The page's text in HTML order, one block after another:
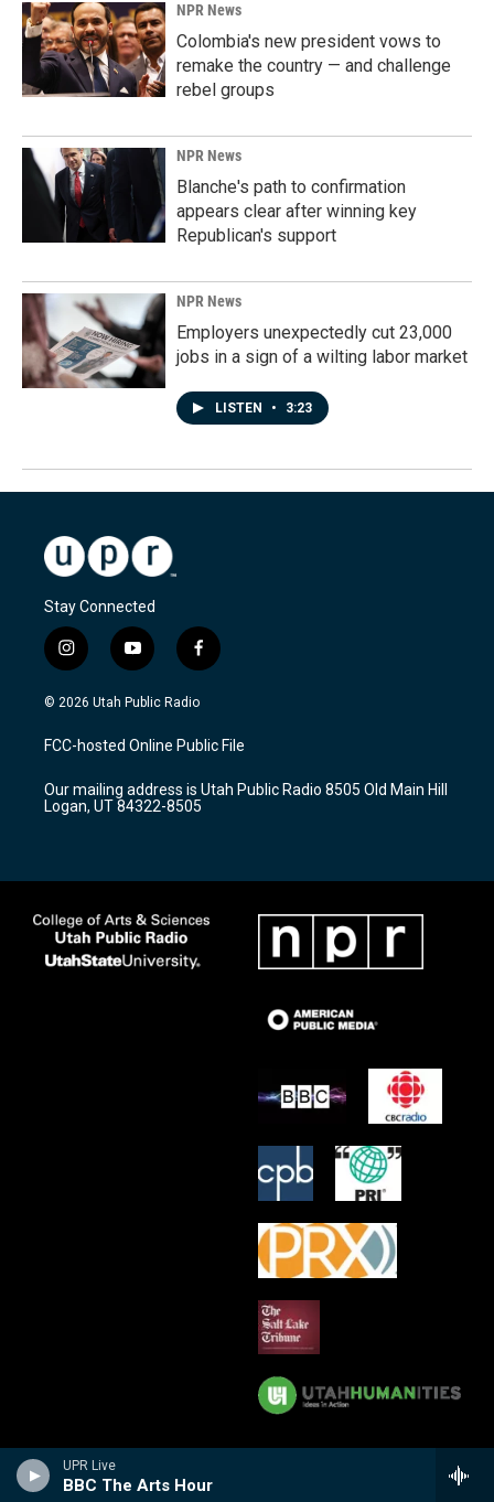
UPR Live
BBC The Arts Hour
NPR News
Colombia's new president vows to
remake the country — and challenge
rebel groups
NPR News
Blanche's path to confirmation
appears clear after winning key
Republican's support
NPR News
Employers unexpectedly cut 23,000
jobs in a sign of a wilting labor market
LISTEN • 3:23
Stay Connected
i
n
s
a
g
a
m
y
o
u
u
b
f
a
c
b
o
k
© 2026 Utah Public Radio
FCC-hosted Online Public File
Our mailing address is Utah Public Radio 8505 Old Main Hill
Logan, UT 84322-8505